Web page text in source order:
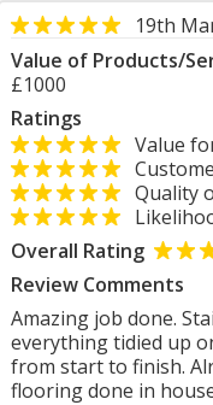
19th
Value of Products/
£1000
Ratings
Value
Quality
Overall Rating
Review Comments
Amazing job done.
everything tidied up
from start to finish.
flooring done in